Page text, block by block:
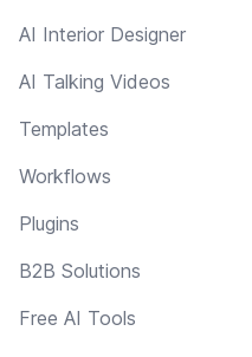
AI Interior Designer
AI Talking Videos
Templates
Workflows
Plugins
B2B Solutions
Free AI Tools